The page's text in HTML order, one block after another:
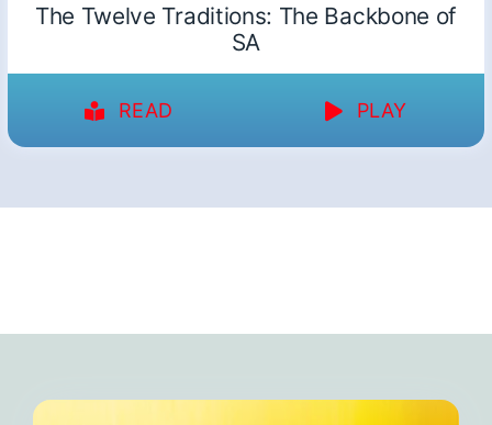
The Twelve Traditions: The Backbone of
SA
READ PLAY